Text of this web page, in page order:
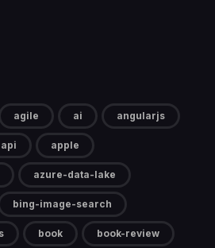
agile ai angularjs
api apple
azure-data-lake
bing-image-search
book book-review